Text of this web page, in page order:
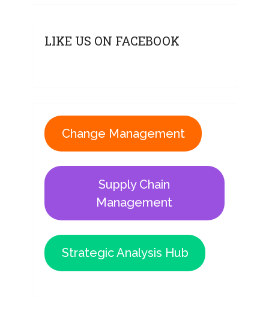
LIKE US ON FACEBOOK
Change Management
Supply Chain
Management
Strategic Analysis Hub